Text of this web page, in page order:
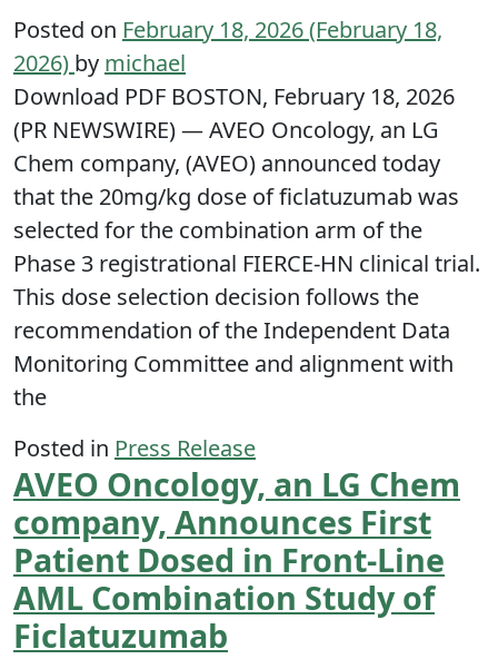
Posted on February 18, 2026(February 18,
2026) by michael
Download PDF BOSTON, February 18, 2026
(PR NEWSWIRE) — AVEO Oncology, an LG
Chem company, (AVEO) announced today
that the 20mg/kg dose of ficlatuzumab was
selected for the combination arm of the
Phase 3 registrational FIERCE-HN clinical trial.
This dose selection decision follows the
recommendation of the Independent Data
Monitoring Committee and alignment with
the
Posted in Press Release
AVEO Oncology, an LG Chem
company, Announces First
Patient Dosed in Front-Line
AML Combination Study of
Ficlatuzumab